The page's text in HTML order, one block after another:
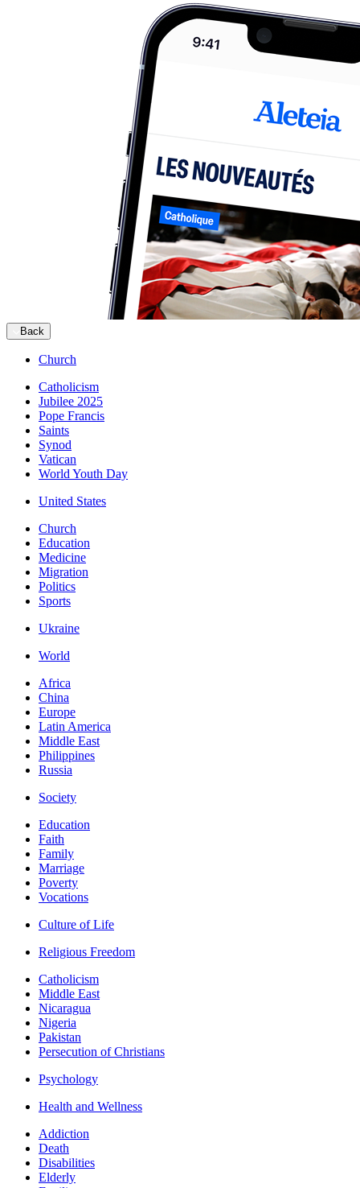
Back
Church
Catholicism
Jubilee 2025
Pope Francis
Saints
Synod
Vatican
World Youth Day
United States
Church
Education
Medicine
Migration
Politics
Sports
Ukraine
World
Africa
China
Europe
Latin America
Middle East
Philippines
Russia
Society
Education
Faith
Family
Marriage
Poverty
Vocations
Culture of Life
Religious Freedom
Catholicism
Middle East
Nicaragua
Nigeria
Pakistan
Persecution of Christians
Psychology
Health and Wellness
Addiction
Death
Disabilities
Elderly